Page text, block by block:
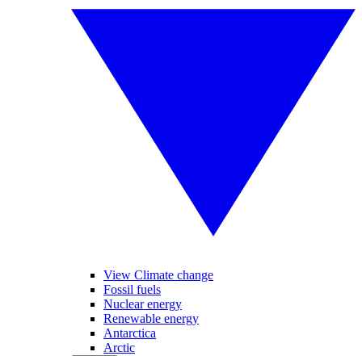
View Climate change
Fossil fuels
Nuclear energy
Renewable energy
Antarctica
Arctic